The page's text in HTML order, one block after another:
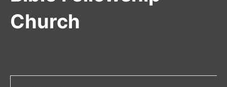
Church